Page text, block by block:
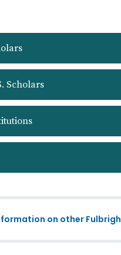
Scholars
on other